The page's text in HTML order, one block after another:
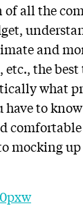
all the
and
the
what
have to
mocking